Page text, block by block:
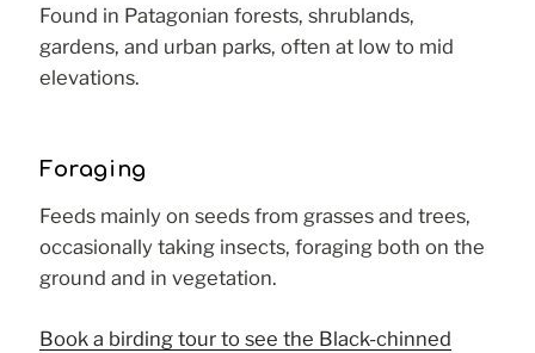
Found in Patagonian forests, shrublands,
gardens, and urban parks, often at low to mid
elevations.
Foraging
Feeds mainly on seeds from grasses and trees,
occasionally taking insects, foraging both on the
ground and in vegetation.
Book a birding tour to see the Black-chinned